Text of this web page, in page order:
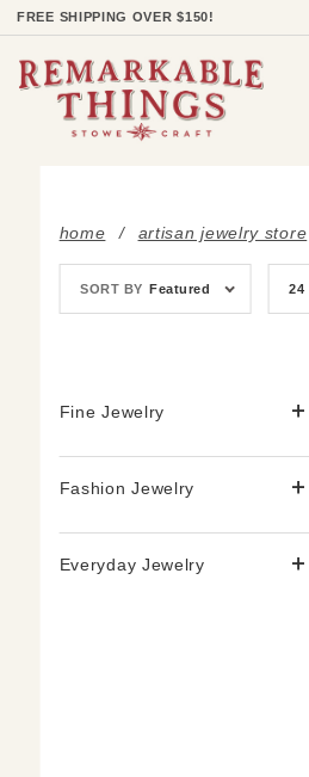
FREE SHIPPING OVER $150!
home artisan jewelry store
SORT BY Featured 24
Fine Jewelry
Fashion Jewelry
Everyday Jewelry